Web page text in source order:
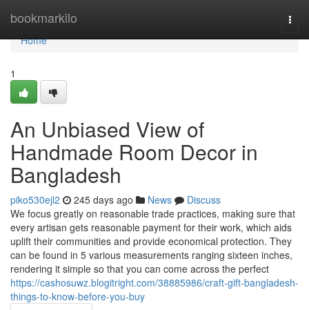
bookmarkilo
Home
Home
1
An Unbiased View of
Handmade Room Decor in
Bangladesh
piko530ejl2 245 days ago News
Discuss
We focus greatly on reasonable trade practices, making sure that
every artisan gets reasonable payment for their work, which aids
uplift their communities and provide economical protection. They
can be found in 5 various measurements ranging sixteen inches,
rendering it simple so that you can come across the perfect
https://cashosuwz.blogitright.com/38885986/craft-gift-bangladesh-
things-to-know-before-you-buy